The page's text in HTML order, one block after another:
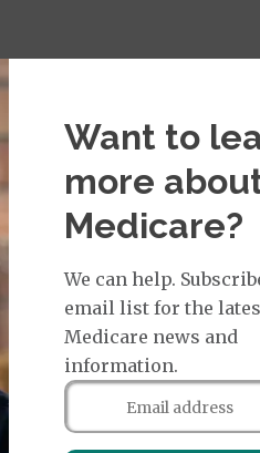
Care waived if you are
$150
$150
Want to
more
Medicare?
We can help.
email list for the
Medicare news and
information.